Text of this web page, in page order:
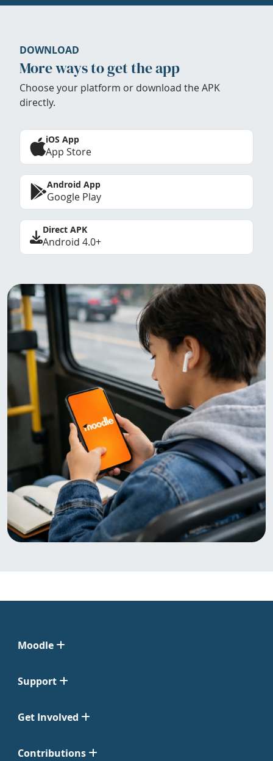
DOWNLOAD
More ways to get the app
Choose your platform or download the APK
directly.
iOS App
App Store
Android App
Google Play
Direct APK
Android 4.0+
Moodle
Support
Get Involved
Contributions